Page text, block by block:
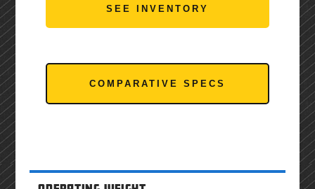
SEE INVENTORY
COMPARATIVE SPECS